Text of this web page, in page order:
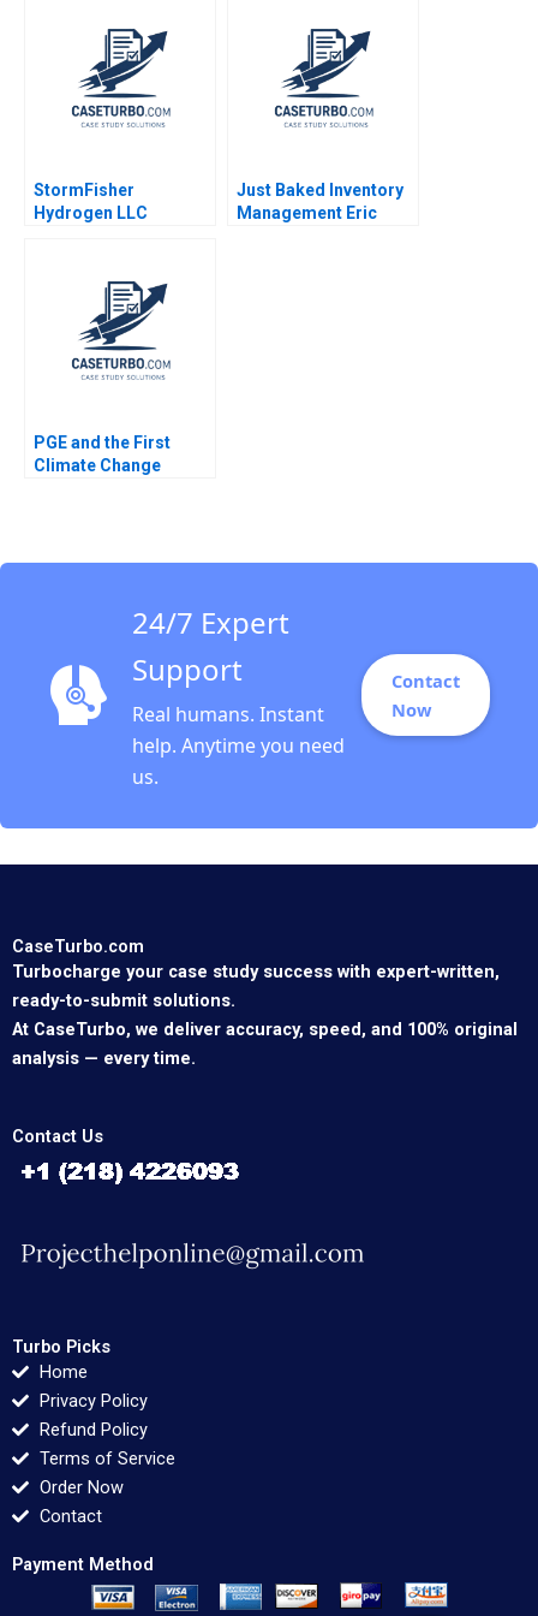
StormFisher
Hydrogen LLC
Ethan Lee
Just Baked Inventory
Management Eric
PGE and the First
Climate Change
24/7 Expert
Support
Real humans. Instant
help. Anytime you need
us.
Contact
Now
CaseTurbo.com
Turbocharge your case study success with expert-written,
ready-to-submit solutions.
At CaseTurbo, we deliver accuracy, speed, and 100% original
analysis — every time.
Contact Us
Turbo Picks
Home
Privacy Policy
Refund Policy
Terms of Service
Order Now
Contact
Payment Method